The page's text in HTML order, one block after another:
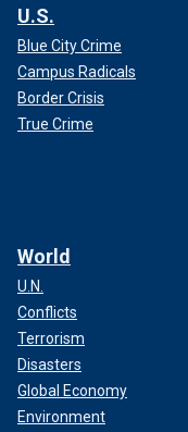
U.S.
Blue City Crime
Campus Radicals
Border Crisis
True Crime
World
U.N.
Conflicts
Terrorism
Disasters
Global Economy
Environment